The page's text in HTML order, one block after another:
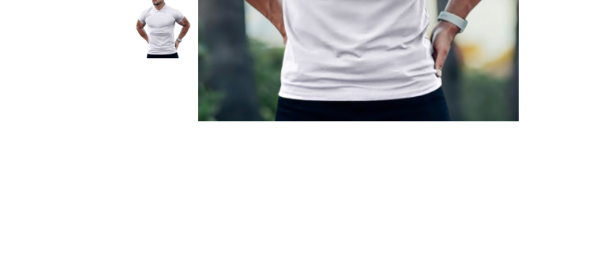
Swim
Mens
Coat
Mens
Hoodies
Bottoms
Girls Set
Baby
Onesie